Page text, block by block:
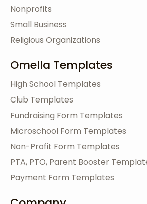
Nonprofits
Small Business
Religious Organizations
Omella Templates
High School Templates
Club Templates
Fundraising Form Templates
Microschool Form Templates
Non-Profit Form Templates
PTA, PTO, Parent Booster
Payment Form Templates